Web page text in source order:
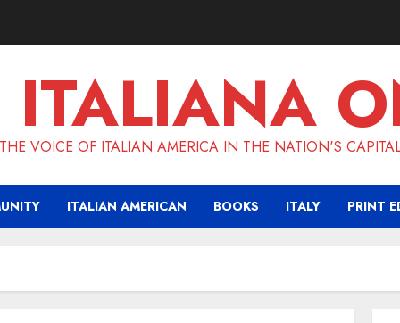
ITALIANA
THE VOICE OF ITALIAN AMERICA IN THE NATION'S
ITALIAN AMERICAN BOOKS ITALY PRINT